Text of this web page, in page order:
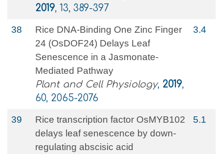
2019, 13, 389-397
38
Rice DNA-Binding One Zinc Finger
24 (OsDOF24) Delays Leaf
Senescence in a Jasmonate-
Mediated Pathway
Plant and Cell Physiology, 2019,
60, 2065-2076
3.4
39
Rice transcription factor OsMYB102
delays leaf senescence by down-
regulating abscisic acid
5.1